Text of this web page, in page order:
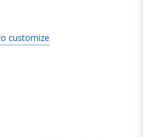
customize